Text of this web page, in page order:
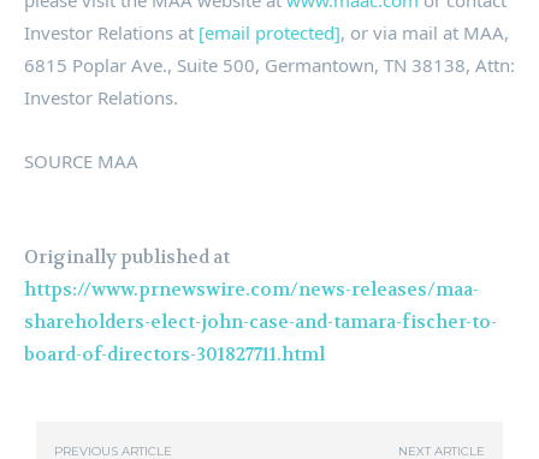
Investor Relations at [email protected], or via mail at MAA,
6815 Poplar Ave., Suite 500, Germantown, TN 38138, Attn:
Investor Relations.
SOURCE MAA
Originally published at
https://www.prnewswire.com/news-releases/maa-
shareholders-elect-john-case-and-tamara-fischer-to-
board-of-directors-301827711.html
PREVIOUS ARTICLE NEXT ARTICLE